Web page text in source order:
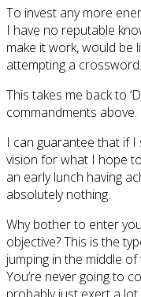
To invest any more
I have no reputable
make it work, would be
attempting a
This takes me back to
commandments above.
I can guarantee that if
vision for what I hope
an early lunch having
absolutely nothing.
Why bother to enter
objective? This is the
jumping in the middle
You’re never going to